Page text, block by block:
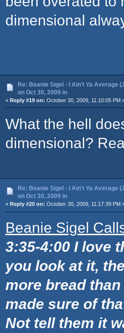
dimensional
Re: Beanie Sigel - I Ain't Ya Average
on Oct 30, 2009 in
« Reply #19 on: October 30, 2009, 11:10:05 PM
What the hell
dimensional?
Re: Beanie Sigel - I Ain't Ya Average
on Oct 30, 2009 in
« Reply #20 on: October 30, 2009, 11:17:39 PM
Beanie Sigel
3:35-4:00 I love
you look at it,
more bread
made sure of
Not tell them it